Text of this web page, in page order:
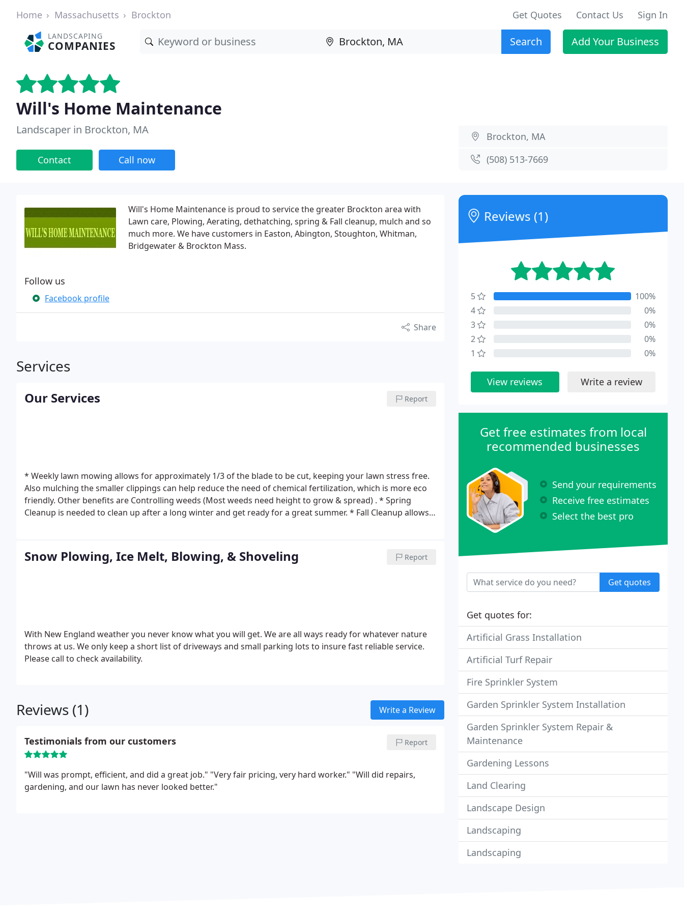
Home Massachusetts Brockton Get Quotes Contact Us Sign In
LANDSCAPING
COMPANIES Search Add Your Business
Will's Home Maintenance
Landscaper in Brockton, MA
Contact Call now
Brockton, MA
(508) 513-7669
Will's Home Maintenance is proud to service the greater Brockton area with
Lawn care, Plowing, Aerating, dethatching, spring & Fall cleanup, mulch and so
much more. We have customers in Easton, Abington, Stoughton, Whitman,
Bridgewater & Brockton Mass.
Follow us
Facebook profile
Share
Services
Our Services Report
* Weekly lawn mowing allows for approximately 1/3 of the blade to be cut, keeping your lawn stress free.
Also mulching the smaller clippings can help reduce the need of chemical fertilization, which is more eco
friendly. Other benefits are Controlling weeds (Most weeds need height to grow & spread) . * Spring
Cleanup is needed to clean up after a long winter and get ready for a great summer. * Fall Cleanup allows
only looks great but helps prevent weed growth, retains moisture, and moderates soil temperature.
Aerating makes holes in your lawn that allows it to absorb more water & air, stimulate deeper root growth
Snow Plowing, Ice Melt, Blowing, & Shoveling Report
With New England weather you never know what you will get. We are all ways ready for whatever nature
throws at us. We only keep a short list of driveways and small parking lots to insure fast reliable service.
Please call to check availability.
Reviews (1) Write a Review
Testimonials from our customers Report
"Will was prompt, efficient, and did a great job." "Very fair pricing, very hard worker." "Will did repairs,
gardening, and our lawn has never looked better."
Reviews (1)
5
100%
4
0%
3
0%
2
0%
1
0%
View reviews Write a review
Get free estimates from local
recommended businesses
Send your requirements
Receive free estimates
Select the best pro
Get quotes
Get quotes for:
Artificial Grass Installation
Artificial Turf Repair
Fire Sprinkler System
Garden Sprinkler System Installation
Garden Sprinkler System Repair &
Maintenance
Gardening Lessons
Land Clearing
Landscape Design
Landscaping
Landscaping